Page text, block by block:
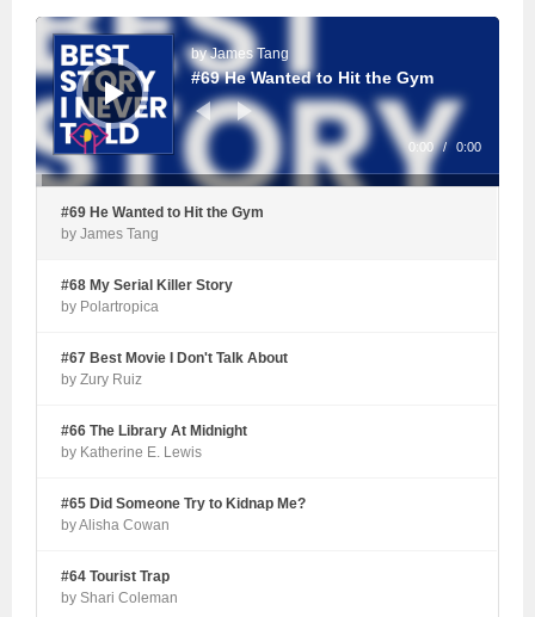
Audio
Player
by James Tang
#69 He Wanted to Hit the Gym
0:00 / 0:00
#69 He Wanted to Hit the Gym
by James Tang
#68 My Serial Killer Story
by Polartropica
#67 Best Movie I Don't Talk About
by Zury Ruiz
#66 The Library At Midnight
by Katherine E. Lewis
#65 Did Someone Try to Kidnap Me?
by Alisha Cowan
#64 Tourist Trap
by Shari Coleman